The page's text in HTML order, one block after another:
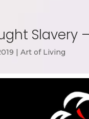
Slavery
Art of Living